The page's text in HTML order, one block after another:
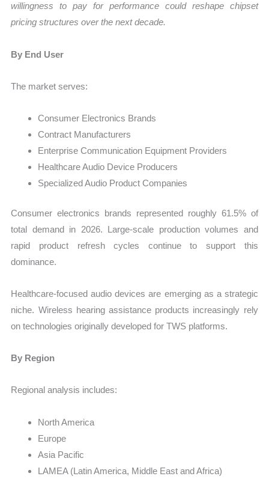
willingness to pay for performance could reshape chipset
pricing structures over the next decade.
By End User
The market serves:
Consumer Electronics Brands
Contract Manufacturers
Enterprise Communication Equipment Providers
Healthcare Audio Device Producers
Specialized Audio Product Companies
Consumer electronics brands represented roughly 61.5% of
total demand in 2026. Large-scale production volumes and
rapid product refresh cycles continue to support this
dominance.
Healthcare-focused audio devices are emerging as a strategic
niche. Wireless hearing assistance products increasingly rely
on technologies originally developed for TWS platforms.
By Region
Regional analysis includes:
North America
Europe
Asia Pacific
LAMEA (Latin America, Middle East and Africa)